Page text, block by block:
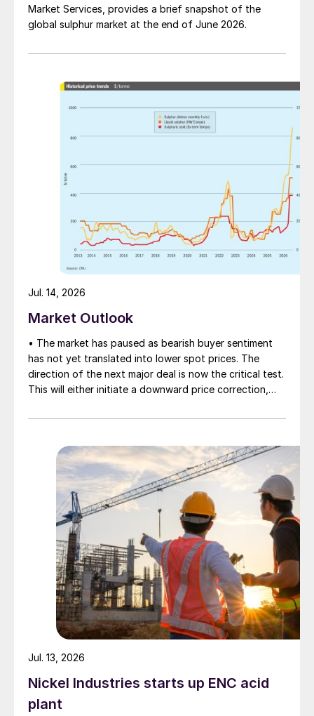
Market Services, provides a brief snapshot of the
global sulphur market at the end of June 2026.
Market Outlook
• The market has paused as bearish buyer sentiment
has not yet translated into lower spot prices. The
direction of the next major deal is now the critical test.
This will either initiate a downward price correction,
market’s underlying tightness and bring purchasers
Jul. 14, 2026
Nickel Industries starts up ENC acid
plant
Jul. 13, 2026